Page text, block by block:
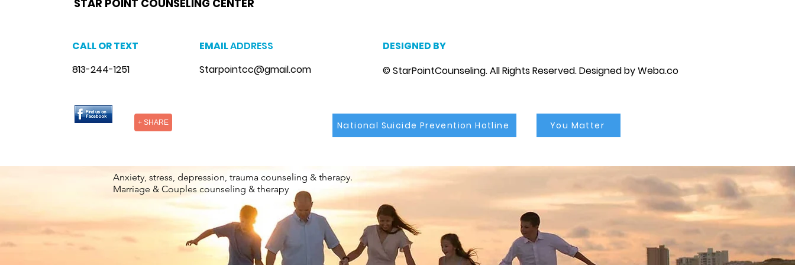
STAR POINT COUNSELING CENTER
CALL OR TEXT
813-244-1251
EMAILADDRESS
Starpointcc@gmail.com
DESIGNED BY
© StarPointCounseling. All Rights Reserved.Designed by Weba.co
+ SHARE National Suicide Prevention Hotline You Matter
Anxiety, stress, depression, trauma counseling & therapy.
Marriage & Couples counseling & therapy